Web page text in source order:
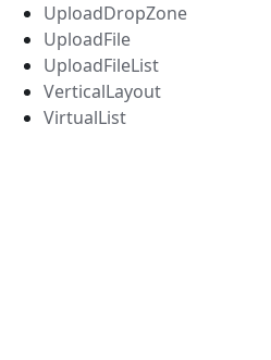
UploadDropZone
UploadFile
UploadFileList
VerticalLayout
VirtualList